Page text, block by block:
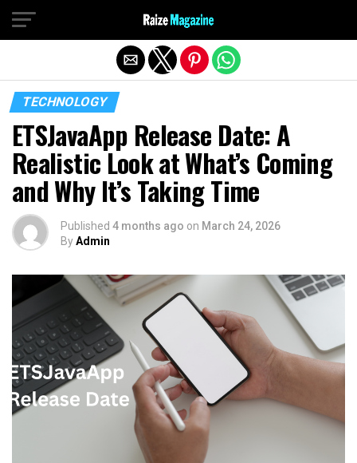
TECHNOLOGY
ETSJavaApp Release Date: A
Realistic Look at What’s Coming
and Why It’s Taking Time
Published 4 months ago on March 24, 2026
ByAdmin
Exit mobile version